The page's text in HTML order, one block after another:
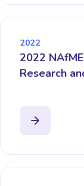
2022
2022
Research